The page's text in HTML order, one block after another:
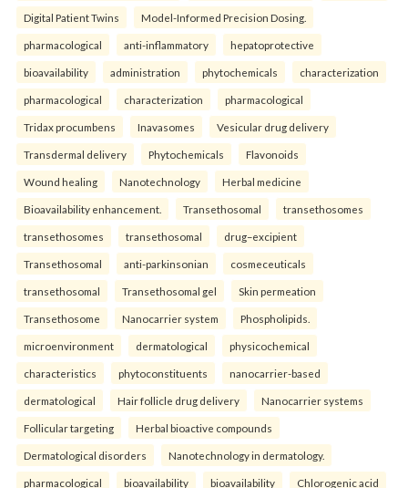
Digital Patient Twins Model-Informed Precision Dosing.
pharmacological anti-inflammatory hepatoprotective
bioavailability administration phytochemicals characterization
pharmacological characterization pharmacological
Tridax procumbens Inavasomes Vesicular drug delivery
Transdermal delivery Phytochemicals Flavonoids
Wound healing Nanotechnology Herbal medicine
Bioavailability enhancement. Transethosomal transethosomes
transethosomes transethosomal drug–excipient
Transethosomal anti-parkinsonian cosmeceuticals
transethosomal Transethosomal gel Skin permeation
Transethosome Nanocarrier system Phospholipids.
microenvironment dermatological physicochemical
characteristics phytoconstituents nanocarrier-based
dermatological Hair follicle drug delivery Nanocarrier systems
Follicular targeting Herbal bioactive compounds
Dermatological disorders Nanotechnology in dermatology.
pharmacological bioavailability bioavailability Chlorogenic acid